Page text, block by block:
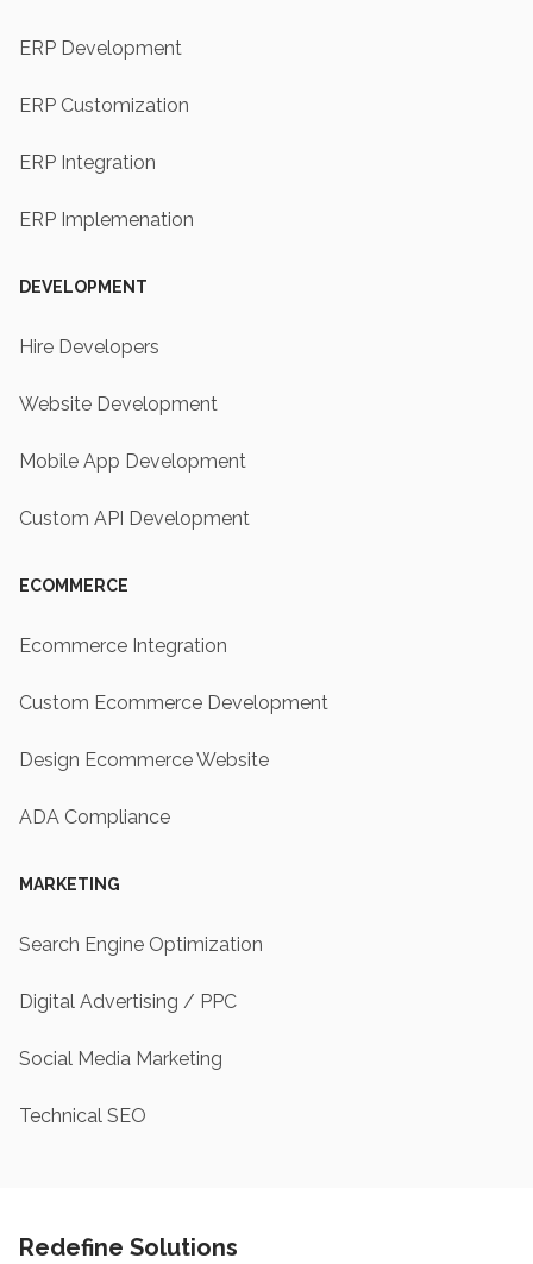
ERP Development
ERP Customization
ERP Integration
ERP Implemenation
DEVELOPMENT
Hire Developers
Website Development
Mobile App Development
Custom API Development
ECOMMERCE
Ecommerce Integration
Custom Ecommerce Development
Design Ecommerce Website
ADA Compliance
MARKETING
Search Engine Optimization
Digital Advertising / PPC
Social Media Marketing
Technical SEO
Redefine Solutions